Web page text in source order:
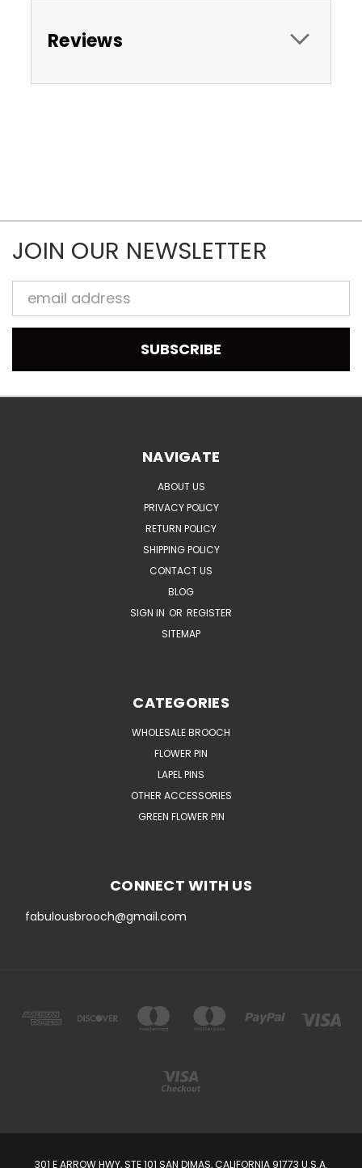
Reviews
JOIN OUR NEWSLETTER
Email
Address
NAVIGATE
ABOUT US
PRIVACY POLICY
RETURN POLICY
SHIPPING POLICY
CONTACT US
BLOG
SIGN IN OR REGISTER
SITEMAP
CATEGORIES
WHOLESALE BROOCH
FLOWER PIN
LAPEL PINS
OTHER ACCESSORIES
GREEN FLOWER PIN
CONNECT WITH US
fabulousbrooch@gmail.com
301 E ARROW HWY, STE 101 SAN DIMAS, CALIFORNIA 91773 U.S.A.